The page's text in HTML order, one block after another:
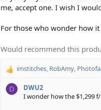
me, accept one. I wish I
For those who wonder how
Would recommend this
R
a
imstitches, RobAmy,
D
DWU2
I wonder how the $1,299